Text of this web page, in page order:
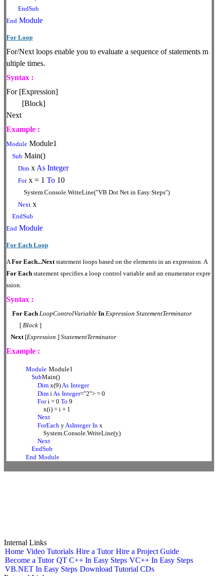
EndSub
End Module
For Loop
For/Next loops enable you to evaluate a sequence of statements m
ultiple times.
Syntax :
For [Expression]
[Block]
Next
Example :
Module Module1
Sub Main()
Dim x As Integer
Forx = 1 To 10
System.Console.WriteLine("VB Dot Net in Easy Steps")
Next x
EndSub
End Module
For Each Loop
AFor Each...Nextstatement loops based on the elements in an expression. A
For Each statement specifies a loop control variable and an enumerator expre
ssion.
Syntax :
For Each LoopControlVariable In Expression StatementTerminator
[ Block ]
Next[Expression ] StatementTerminator
Example :
Module Module1
SubMain()
Dim x(9)As Integer
Dim iAs Integer="2"> = 0
Fori = 0 To 9
x(i) = i + 1
Next
ForEach yAsInteger In x
System.Console.WriteLine(y)
Next
EndSub
End Module
Internal Links
Home Video Tutorials Hire a Tutor Hire a Project Guide
Become a Tutor QT C++ In Easy Steps VC++ In Easy Steps
VB.NET In Easy Steps Download Tutorial CDs